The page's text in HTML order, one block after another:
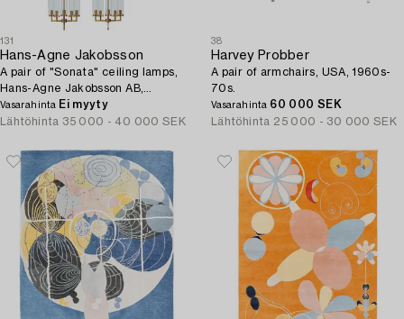
131
Hans-Agne Jakobsson
A pair of "Sonata" ceiling lamps,
Hans-Agne Jakobsson AB,
Markaryd, 1960s-70s.
Vasarahinta Ei myyty
Lähtöhinta 35 000 - 40 000 SEK
38
Harvey Probber
A pair of armchairs, USA, 1960s-
70s.
Vasarahinta 60 000 SEK
Lähtöhinta 25 000 - 30 000 SEK